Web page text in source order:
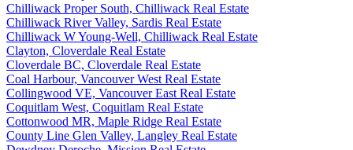
Chilliwack Proper South, Chilliwack Real Estate
Chilliwack River Valley, Sardis Real Estate
Chilliwack W Young-Well, Chilliwack Real Estate
Clayton, Cloverdale Real Estate
Cloverdale BC, Cloverdale Real Estate
Coal Harbour, Vancouver West Real Estate
Collingwood VE, Vancouver East Real Estate
Coquitlam West, Coquitlam Real Estate
Cottonwood MR, Maple Ridge Real Estate
County Line Glen Valley, Langley Real Estate